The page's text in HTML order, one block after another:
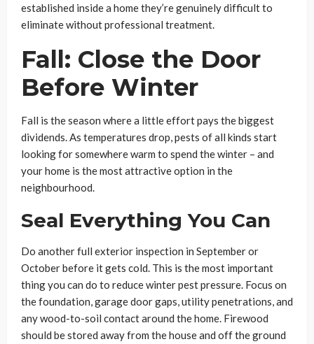
established inside a home they’re genuinely difficult to
eliminate without professional treatment.
Fall: Close the Door
Before Winter
Fall is the season where a little effort pays the biggest
dividends. As temperatures drop, pests of all kinds start
looking for somewhere warm to spend the winter – and
your home is the most attractive option in the
neighbourhood.
Seal Everything You Can
Do another full exterior inspection in September or
October before it gets cold. This is the most important
thing you can do to reduce winter pest pressure. Focus on
the foundation, garage door gaps, utility penetrations, and
any wood-to-soil contact around the home. Firewood
should be stored away from the house and off the ground